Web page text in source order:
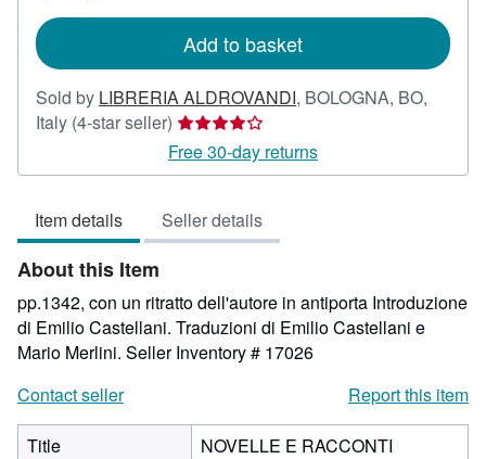
rates
Add to basket
Sold by LIBRERIA ALDROVANDI, BOLOGNA, BO,
Italy (4-star seller) Seller
rating
4
of
5
Free 30-day returns
Item details Seller details
About this Item
pp.1342, con un ritratto dell'autore in antiporta Introduzione
di Emilio Castellani. Traduzioni di Emilio Castellani e
Mario Merlini. Seller Inventory # 17026
Contact seller
Report this item
Title
NOVELLE E RACCONTI